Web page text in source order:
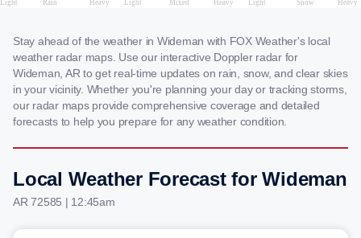
Stay ahead of the weather in Wideman with FOX Weather's local
weather radar maps. Use our interactive Doppler radar for
Wideman, AR to get real-time updates on rain, snow, and clear skies
in your vicinity. Whether you're planning your day or tracking storms,
our radar maps provide comprehensive coverage and detailed
forecasts to help you prepare for any weather condition.
Local Weather Forecast for Wideman
AR 72585 | 12:45am